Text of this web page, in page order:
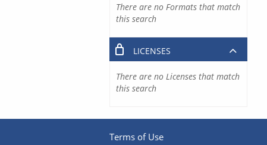
There are no Formats that match
this search
LICENSES
There are no Licenses that match
this search
Terms of Use